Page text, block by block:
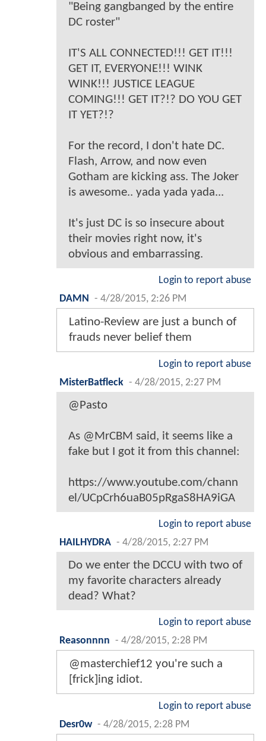
"Being gangbanged by the entire
DC roster"
IT'S ALL CONNECTED!!! GET IT!!!
GET IT, EVERYONE!!! WINK
WINK!!! JUSTICE LEAGUE
COMING!!! GET IT?!? DO YOU GET
IT YET?!?
For the record, I don't hate DC.
Flash, Arrow, and now even
Gotham are kicking ass. The Joker
is awesome.. yada yada yada...
It's just DC is so insecure about
their movies right now, it's
obvious and embarrassing.
Login to report abuse
DAMN
- 4/28/2015, 2:26 PM
Latino-Review are just a bunch of
frauds never belief them
Login to report abuse
MisterBatfleck - 4/28/2015, 2:27 PM
@Pasto
As @MrCBM said, it seems like a
fake but I got it from this channel:
https://www.youtube.com/chann
el/UCpCrh6uaB05pRgaS8HA9iGA
Login to report abuse
HAILHYDRA - 4/28/2015, 2:27 PM
Do we enter the DCCU with two of
my favorite characters already
dead? What?
Login to report abuse
Reasonnnn - 4/28/2015, 2:28 PM
@masterchief12 you're such a
[frick]ing idiot.
Login to report abuse
Desr0w - 4/28/2015, 2:28 PM